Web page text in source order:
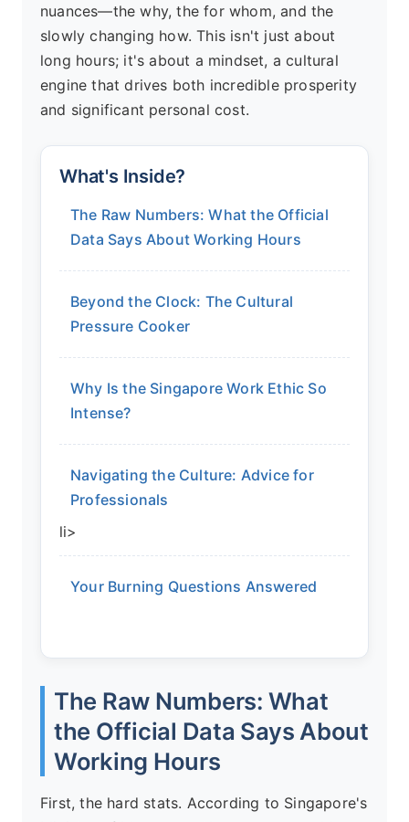
nuances—the why, the for whom, and the
slowly changing how. This isn't just about
long hours; it's about a mindset, a cultural
engine that drives both incredible prosperity
and significant personal cost.
What's Inside?
The Raw Numbers: What the Official
Data Says About Working Hours
Beyond the Clock: The Cultural
Pressure Cooker
Why Is the Singapore Work Ethic So
Intense?
Navigating the Culture: Advice for
Professionals
li>
Your Burning Questions Answered
The Raw Numbers: What
the Official Data Says About
Working Hours
First, the hard stats. According to Singapore's